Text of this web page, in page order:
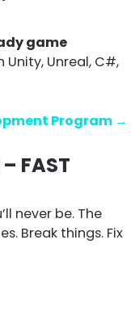
game
Unreal, C#,
Program →
FAST
never be. The
Break things. Fix